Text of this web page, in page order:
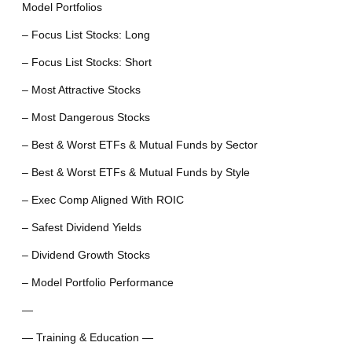
Model Portfolios
– Focus List Stocks: Long
– Focus List Stocks: Short
– Most Attractive Stocks
– Most Dangerous Stocks
– Best & Worst ETFs & Mutual Funds by Sector
– Best & Worst ETFs & Mutual Funds by Style
– Exec Comp Aligned With ROIC
– Safest Dividend Yields
– Dividend Growth Stocks
– Model Portfolio Performance
—
— Training & Education —